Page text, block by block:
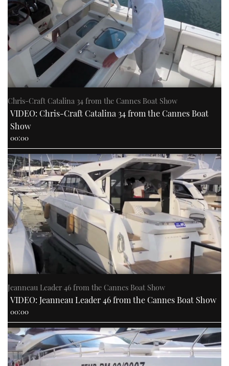
Chris-Craft Catalina 34 from the Cannes Boat Show
VIDEO: Chris-Craft Catalina 34 from the Cannes Boat
Show
00:00
Jeanneau Leader 46 from the Cannes Boat Show
VIDEO: Jeanneau Leader 46 from the Cannes Boat Show
00:00